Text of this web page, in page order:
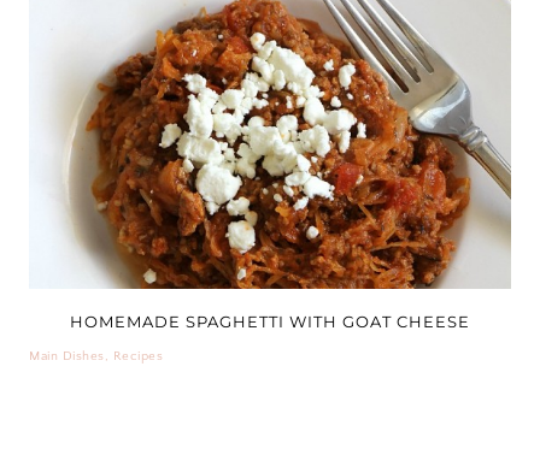
HOMEMADE SPAGHETTI WITH GOAT CHEESE
Main Dishes, Recipes